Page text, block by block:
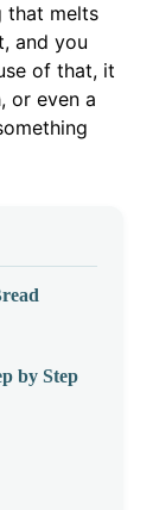
that melts
and you
of that, it
or even a
by Step